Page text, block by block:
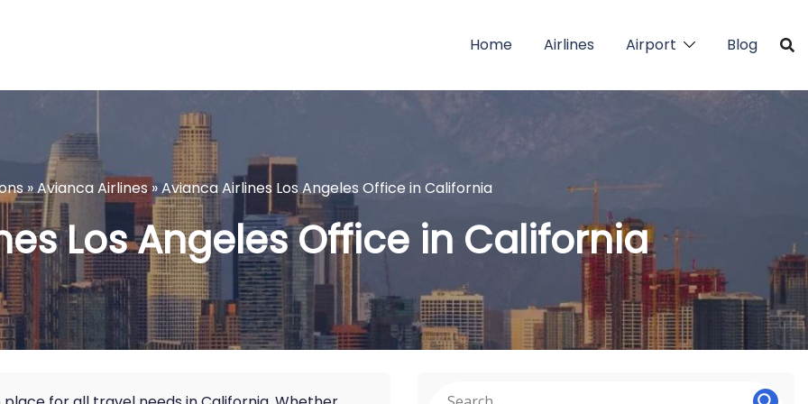
Home Airlines Airport Blog
»Avianca Airlines»Avianca Airlines Los Angeles Office in California
Los Angeles Office in California